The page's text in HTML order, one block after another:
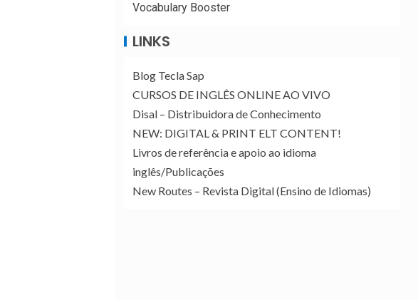
Vocabulary Booster
LINKS
Blog Tecla Sap
CURSOS DE INGLÊS ONLINE AO VIVO
Disal – Distribuidora de Conhecimento
NEW: DIGITAL & PRINT ELT CONTENT!
Livros de referência e apoio ao idioma
inglês/Publicações
New Routes – Revista Digital (Ensino de Idiomas)